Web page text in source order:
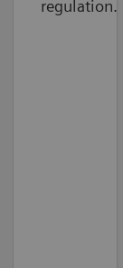
regulation.